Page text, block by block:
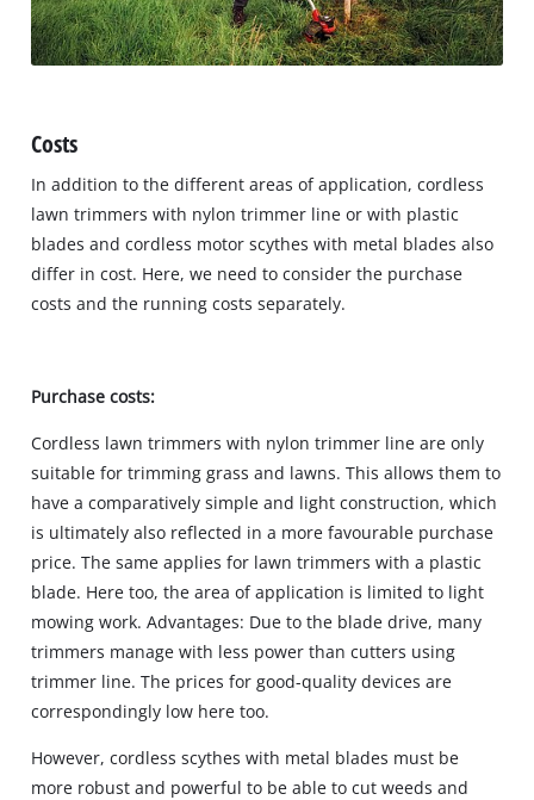
Costs
In addition to the different areas of application, cordless
lawn trimmers with nylon trimmer line or with plastic
blades and cordless motor scythes with metal blades also
differ in cost. Here, we need to consider the purchase
costs and the running costs separately.
Purchase costs:
Cordless lawn trimmers with nylon trimmer line are only
suitable for trimming grass and lawns. This allows them to
have a comparatively simple and light construction, which
is ultimately also reflected in a more favourable purchase
price. The same applies for lawn trimmers with a plastic
blade. Here too, the area of application is limited to light
mowing work. Advantages: Due to the blade drive, many
trimmers manage with less power than cutters using
trimmer line. The prices for good-quality devices are
correspondingly low here too.
However, cordless scythes with metal blades must be
more robust and powerful to be able to cut weeds and